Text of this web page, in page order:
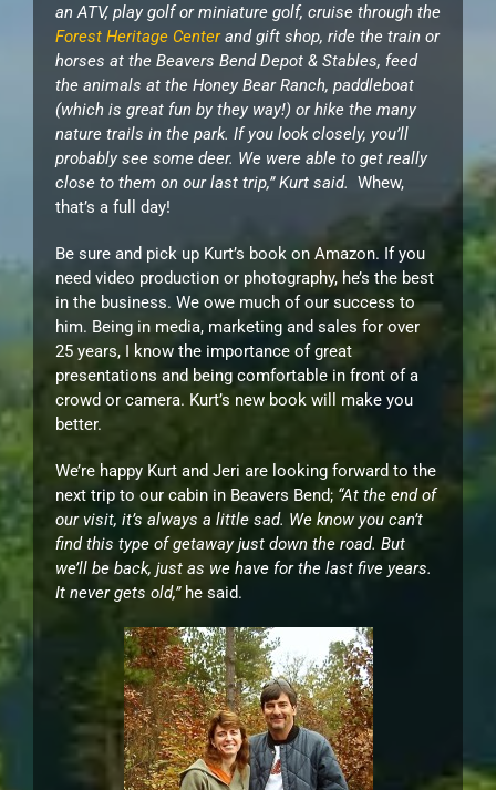
an ATV, play golf or miniature golf, cruise through the
Forest Heritage Centerand gift shop, ride the train or
horses at the Beavers Bend Depot & Stables, feed
the animals at the Honey Bear Ranch, paddleboat
(which is great fun by they way!) or hike the many
nature trails in the park. If you look closely, you’ll
probably see some deer. We were able to get really
close to them on our last trip,” Kurt said. Whew,
that’s a full day!
Be sure and pick up Kurt’s book on Amazon. If you
need video production or photography, he’s the best
in the business. We owe much of our success to
him. Being in media, marketing and sales for over
25 years, I know the importance of great
presentations and being comfortable in front of a
crowd or camera. Kurt’s new book will make you
better.
We’re happy Kurt and Jeri are looking forward to the
next trip to our cabin in Beavers Bend; “At the end of
our visit, it’s always a little sad. We know you can’t
find this type of getaway just down the road. But
we’ll be back, just as we have for the last five years.
It never gets old,” he said.